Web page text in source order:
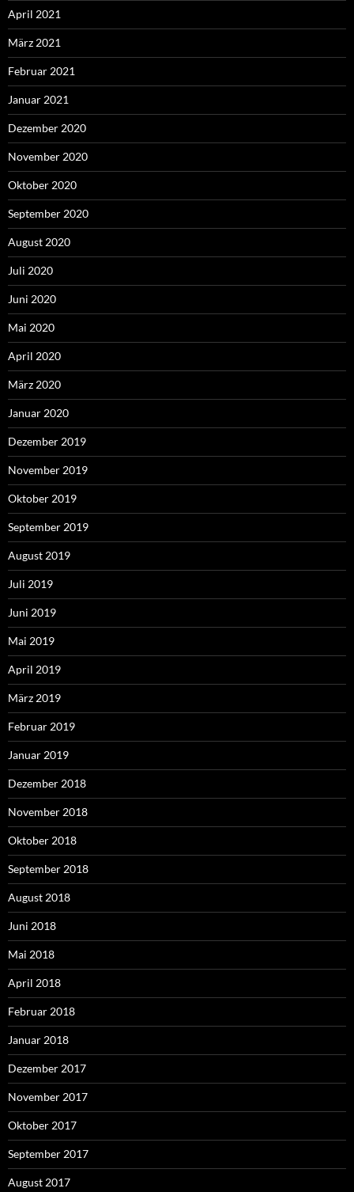
April 2021
März 2021
Februar 2021
Januar 2021
Dezember 2020
November 2020
Oktober 2020
September 2020
August 2020
Juli 2020
Juni 2020
Mai 2020
April 2020
März 2020
Januar 2020
Dezember 2019
November 2019
Oktober 2019
September 2019
August 2019
Juli 2019
Juni 2019
Mai 2019
April 2019
März 2019
Februar 2019
Januar 2019
Dezember 2018
November 2018
Oktober 2018
September 2018
August 2018
Juni 2018
Mai 2018
April 2018
Februar 2018
Januar 2018
Dezember 2017
November 2017
Oktober 2017
September 2017
August 2017